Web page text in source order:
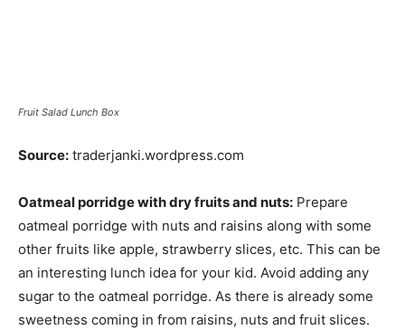
Fruit Salad Lunch Box
Source: traderjanki.wordpress.com
Oatmeal porridge with dry fruits and nuts: Prepare
oatmeal porridge with nuts and raisins along with some
other fruits like apple, strawberry slices, etc. This can be
an interesting lunch idea for your kid. Avoid adding any
sugar to the oatmeal porridge. As there is already some
sweetness coming in from raisins, nuts and fruit slices.